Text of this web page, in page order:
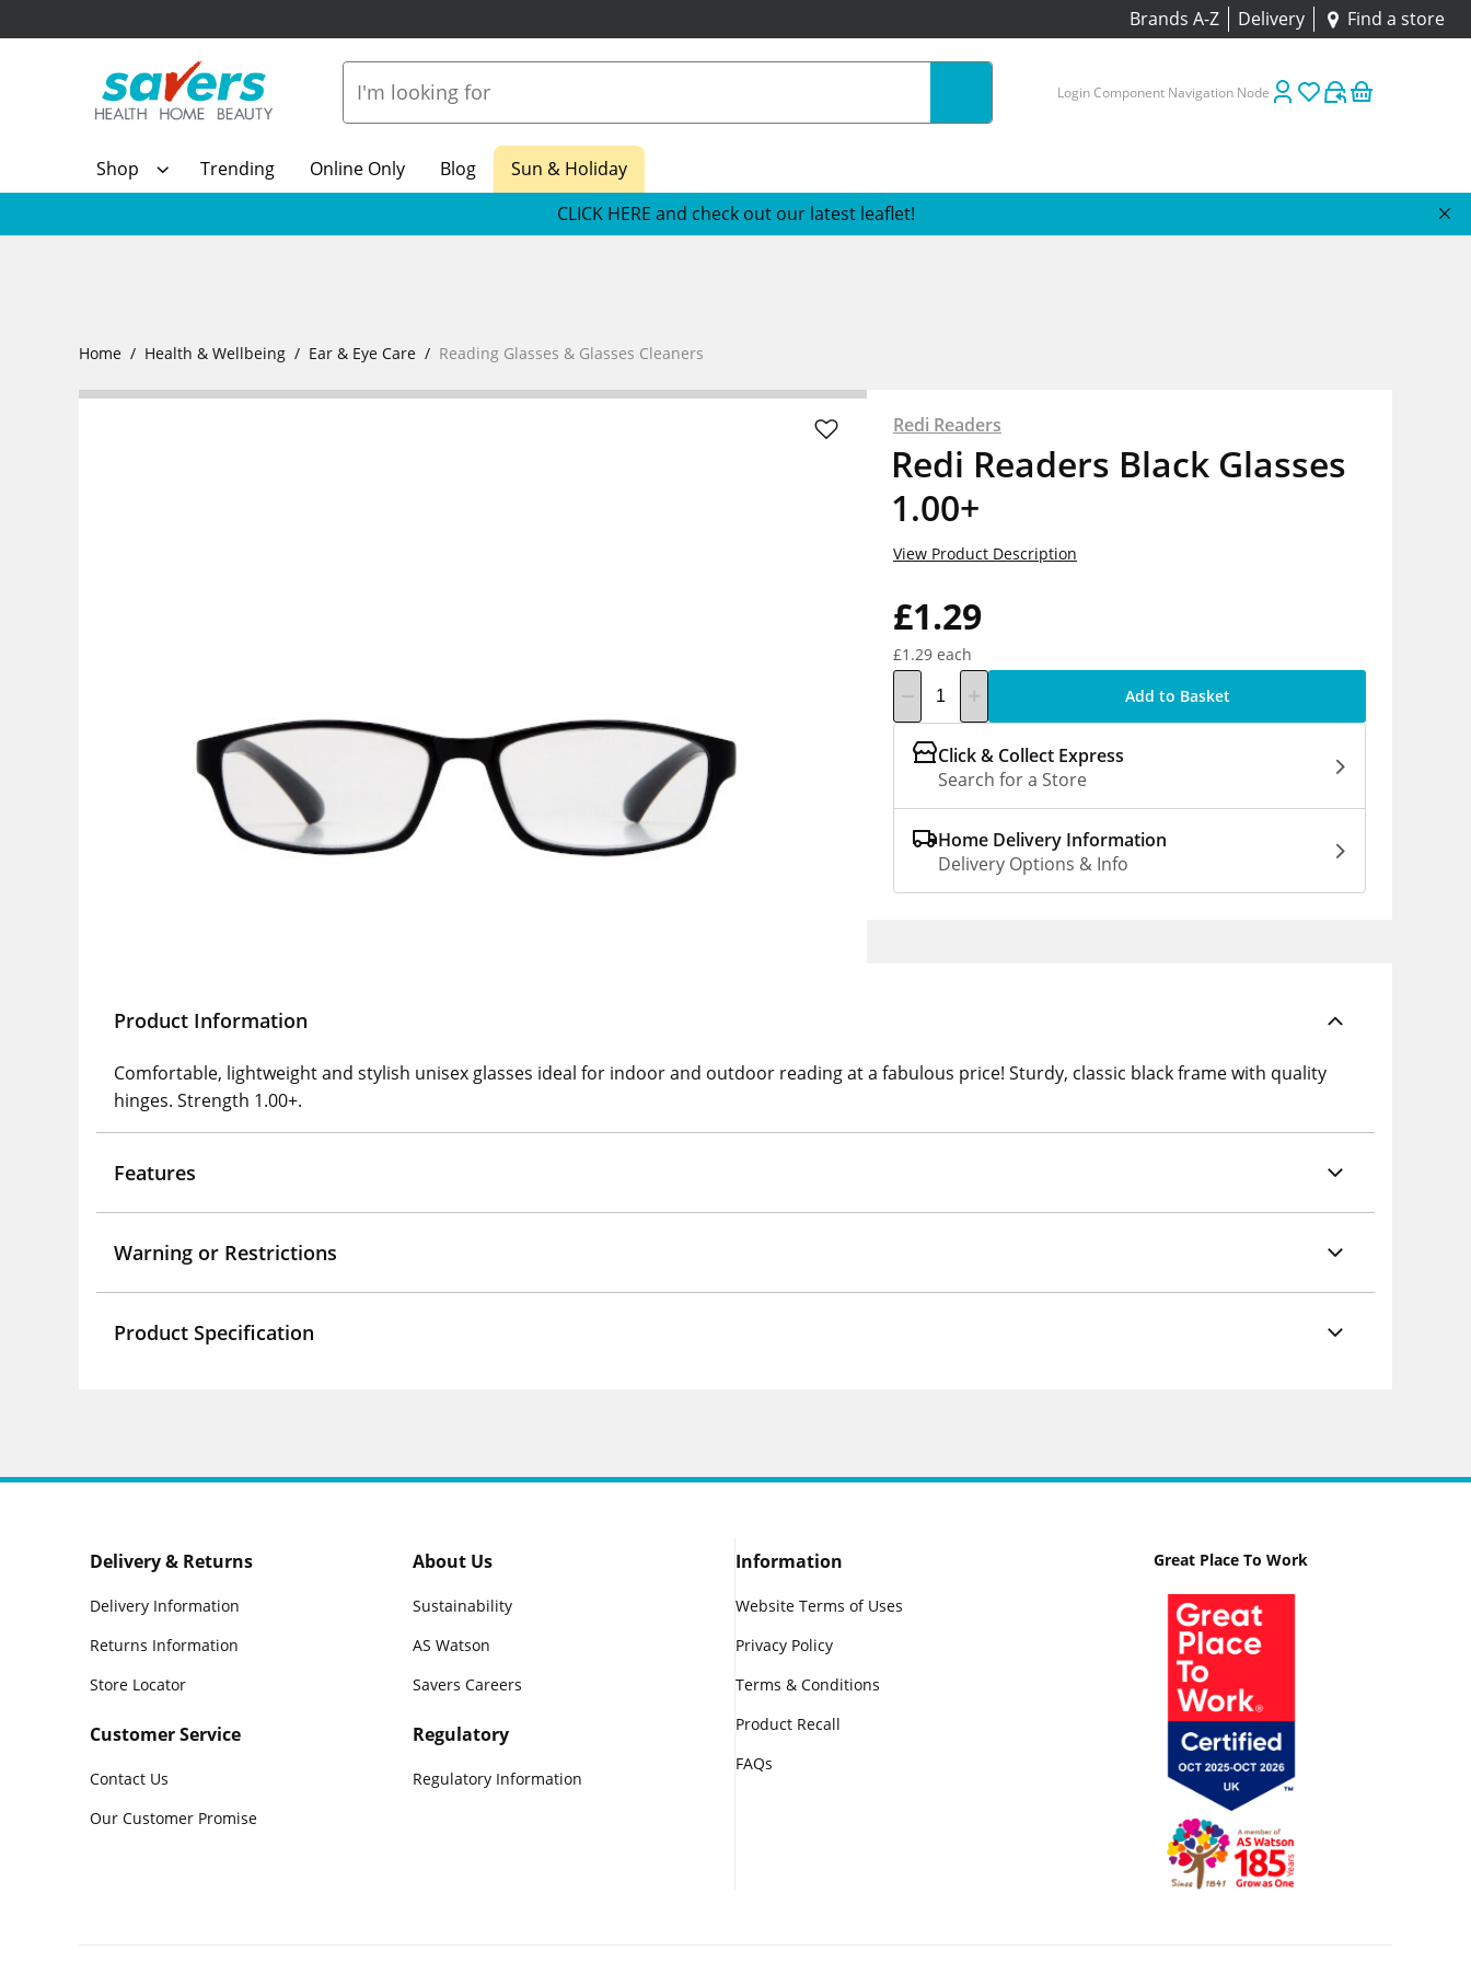
Brands A-Z Delivery Find a store
Login Component Navigation Node
Shop Trending Online Only Blog
Sun & Holiday
CLICK HERE and check out our latest leaflet!
Home Health & Wellbeing Ear & Eye Care Reading Glasses & Glasses Cleaners
Redi Readers
Redi Readers Black Glasses
1.00+
£1.29
£1.29 each
View Product Description
Add to Basket
Click & Collect Express
Search for a Store
Home Delivery Information
Delivery Options & Info
Product Information
Comfortable, lightweight and stylish unisex glasses ideal for indoor and outdoor reading at a fabulous price! Sturdy, classic black frame with quality
hinges. Strength 1.00+.
Features
Warning or Restrictions
Product Specification
Delivery & Returns
Delivery Information
Returns Information
Store Locator
Customer Service
Contact Us
Our Customer Promise
About Us
Sustainability
AS Watson
Savers Careers
Regulatory
Regulatory Information
Information
Website Terms of Uses
Privacy Policy
Terms & Conditions
Product Recall
FAQs
Great Place To Work